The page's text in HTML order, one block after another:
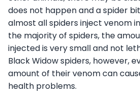
does not happen and a spider
almost all spiders inject venom
the majority of spiders, the
injected is very small and not
Black Widow spiders, however,
amount of their venom can
health problems.